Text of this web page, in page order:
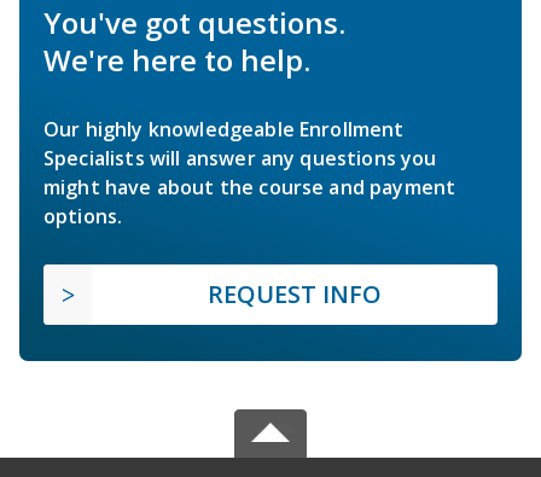
You've got questions.
We're here to help.
Our highly knowledgeable Enrollment
Specialists will answer any questions you
might have about the course and payment
options.
REQUEST INFO